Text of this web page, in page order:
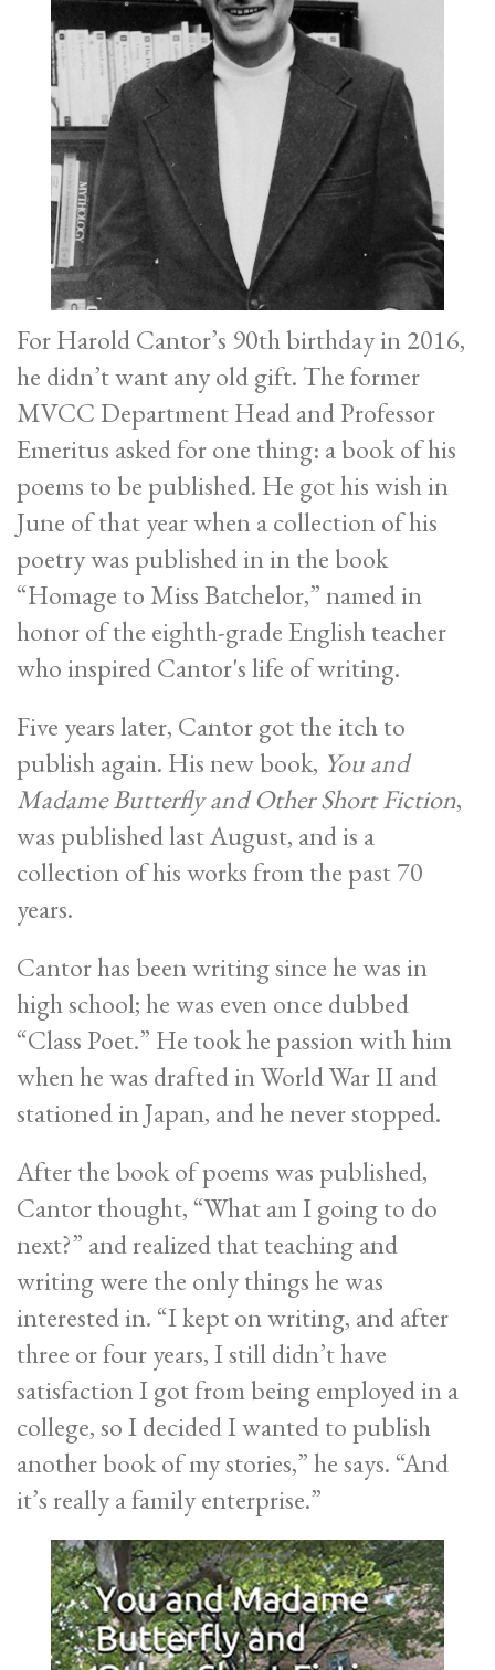
For Harold Cantor’s 90th birthday in 2016,
he didn’t want any old gift. The former
MVCC Department Head and Professor
Emeritus asked for one thing: a book of his
poems to be published. He got his wish in
June of that year when a collection of his
poetry was published in in the book
“Homage to Miss Batchelor,” named in
honor of the eighth-grade English teacher
who inspired Cantor's life of writing.
Five years later, Cantor got the itch to
publish again. His new book, You and
Madame Butterfly and Other Short Fiction,
was published last August, and is a
collection of his works from the past 70
years.
Cantor has been writing since he was in
high school; he was even once dubbed
“Class Poet.” He took he passion with him
when he was drafted in World War II and
stationed in Japan, and he never stopped.
After the book of poems was published,
Cantor thought, “What am I going to do
next?” and realized that teaching and
writing were the only things he was
interested in. “I kept on writing, and after
three or four years, I still didn’t have
satisfaction I got from being employed in a
college, so I decided I wanted to publish
another book of my stories,” he says. “And
it’s really a family enterprise.”